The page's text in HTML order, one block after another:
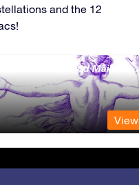
and the 12
- The Chained Maiden
View